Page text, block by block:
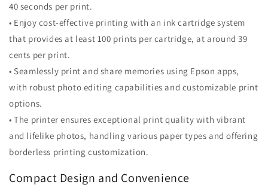
40 seconds per print.
• Enjoy cost-effective printing with an ink cartridge system
that provides at least 100 prints per cartridge, at around 39
cents per print.
• Seamlessly print and share memories using Epson apps,
with robust photo editing capabilities and customizable print
options.
• The printer ensures exceptional print quality with vibrant
and lifelike photos, handling various paper types and offering
borderless printing customization.
Compact Design and Convenience